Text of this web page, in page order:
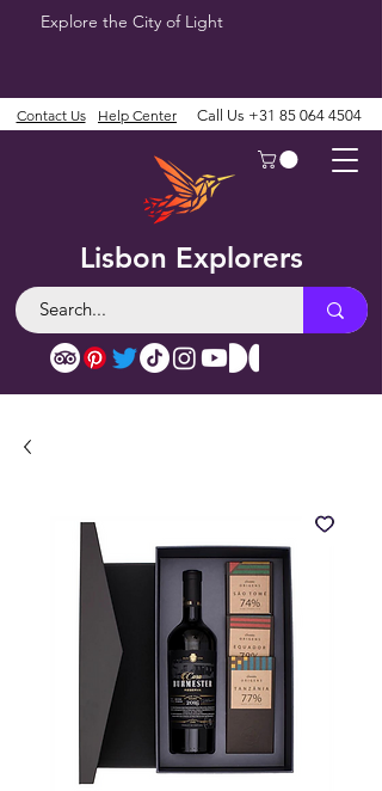
Explore the City of Light
Lisbon Explorers
Contact Us Help Center Call Us +31 85 064 4504